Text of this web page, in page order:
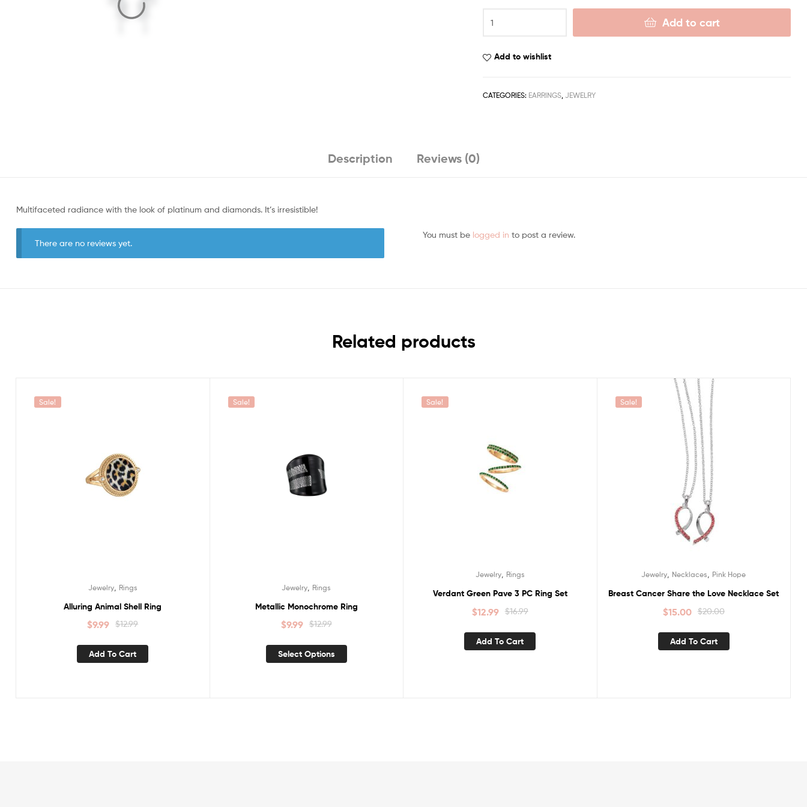
Add to cart
Add to wishlist
CATEGORIES: EARRINGS,JEWELRY
Description Reviews (0)
Multifaceted radiance with the look of platinum and diamonds. It’s irresistible!
There are no reviews yet.
You must be logged in to post a review.
Related products
Sale!
Jewelry, Rings
Alluring Animal Shell Ring
$12.99
$9.99
Add To Cart
Sale!
Jewelry Rings
Metallic Monochrome Ring
$12.99
$9.99
Select Options
Sale!
Jewelry, Rings
Verdant Green Pave 3 PC Ring Set
$16.99
$12.99
Add To Cart
Sale!
Jewelry Necklaces Pink Hope
Breast Cancer Share the Love Necklace Set
$20.00
$15.00
Add To Cart